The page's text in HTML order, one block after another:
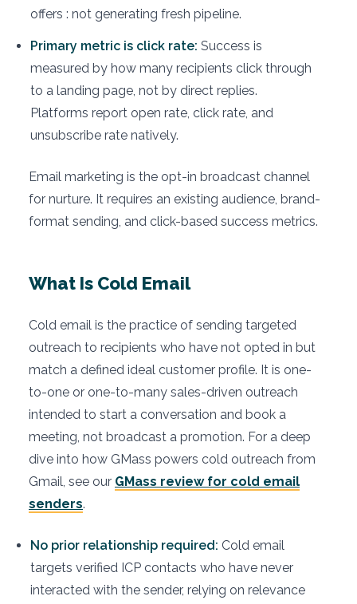
offers : not generating fresh pipeline.
Primary metric is click rate: Success is
measured by how many recipients click through
to a landing page, not by direct replies.
Platforms report open rate, click rate, and
unsubscribe rate natively.
Email marketing is the opt-in broadcast channel
for nurture. It requires an existing audience, brand-
format sending, and click-based success metrics.
What Is Cold Email
Cold email is the practice of sending targeted
outreach to recipients who have not opted in but
match a defined ideal customer profile. It is one-
to-one or one-to-many sales-driven outreach
intended to start a conversation and book a
meeting, not broadcast a promotion. For a deep
dive into how GMass powers cold outreach from
Gmail, see our GMass review for cold email
senders.
No prior relationship required: Cold email
targets verified ICP contacts who have never
interacted with the sender, relying on relevance